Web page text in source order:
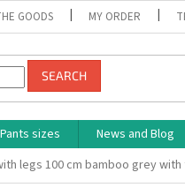
GOODS MY ORDER
SEARCH
Pants sizes News and Blog
legs 100 cm bamboo grey with